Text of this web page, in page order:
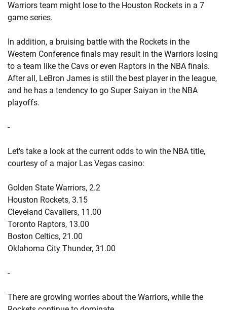
Warriors team might lose to the Houston Rockets in a 7
game series.
In addition, a bruising battle with the Rockets in the
Western Conference finals may result in the Warriors losing
to a team like the Cavs or even Raptors in the NBA finals.
After all, LeBron James is still the best player in the league,
and he has a tendency to go Super Saiyan in the NBA
playoffs.
-
Let's take a look at the current odds to win the NBA title,
courtesy of a major Las Vegas casino:
Golden State Warriors, 2.2
Houston Rockets, 3.15
Cleveland Cavaliers, 11.00
Toronto Raptors, 13.00
Boston Celtics, 21.00
Oklahoma City Thunder, 31.00
-
There are growing worries about the Warriors, while the